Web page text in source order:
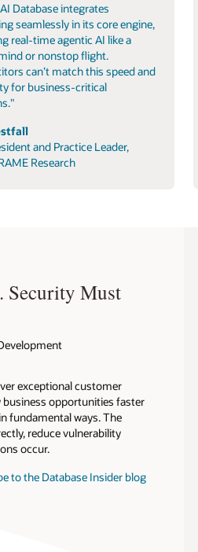
Database integrates
seamlessly in its core engine,
real-time agentic AI like a
or nonstop flight.
can’t match this speed and
for business-critical
and Practice Leader,
Research
Security Must
exceptional customer
business opportunities faster
fundamental ways. The
reduce vulnerability
occur.
to the Database Insider blog